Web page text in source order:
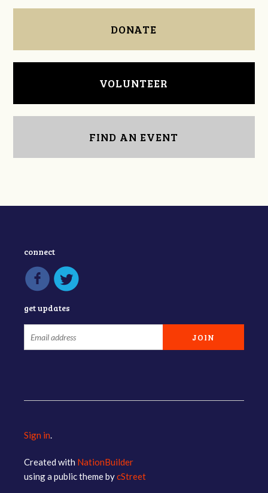
DONATE
VOLUNTEER
FIND AN EVENT
connect
get updates
Sign in
Created with NationBuilder
using a public theme bycStreet